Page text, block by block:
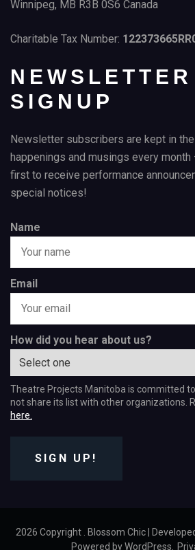
Winnipeg, MB R3B 0S6 Canada
Charitable Tax Number:
NEWSLETTER
SIGNUP
Newsletter subscribers are kept in
happenings and musings every month
first to receive performance
special notices!
Name
Email
How did you hear about us?
Theatre Projects Manitoba is committed
not share its list with other organizations.
here.
SIGN UP!
2026 Copyright . Blossom Chic |
Powered byWordPress.